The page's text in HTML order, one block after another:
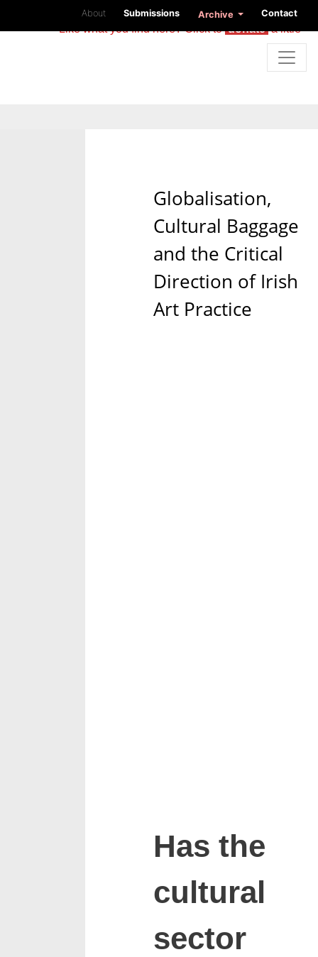
About Submissions Archive Contact
Like what you find here? Click todonatea little
Globalisation,
Cultural Baggage
and the Critical
Direction of Irish
Art Practice
Has the
cultural
sector